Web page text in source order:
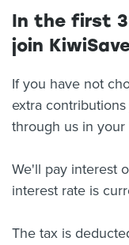
In the first
join
If you have not
extra
through us in your
We'll pay interest
interest rate is
The tax is